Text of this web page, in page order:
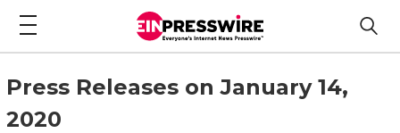
Press Releases on January 14,
2020